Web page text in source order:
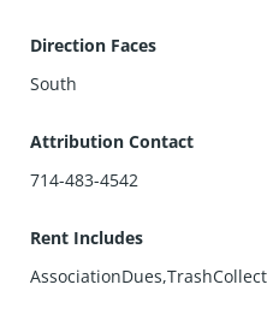
Direction Faces
South
Attribution Contact
714-483-4542
Rent Includes